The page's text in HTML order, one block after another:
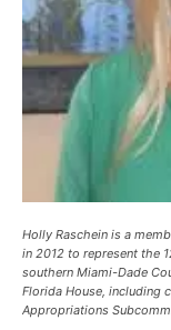
Holly Raschein is a
in 2012 to represent the
southern Miami-Dade
Florida House, including
Appropriations